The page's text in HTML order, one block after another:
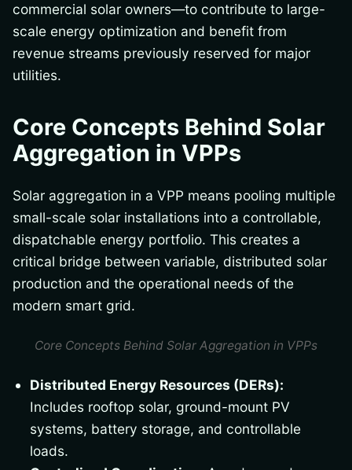
commercial solar owners—to contribute to large-
scale energy optimization and benefit from
revenue streams previously reserved for major
utilities.
Core Concepts Behind Solar
Aggregation in VPPs
Solar aggregation in a VPP means pooling multiple
small-scale solar installations into a controllable,
dispatchable energy portfolio. This creates a
critical bridge between variable, distributed solar
production and the operational needs of the
modern smart grid.
Core Concepts Behind Solar Aggregation in VPPs
Distributed Energy Resources (DERs):
Includes rooftop solar, ground-mount PV
systems, battery storage, and controllable
loads.